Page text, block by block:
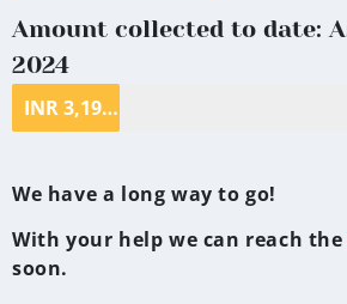
Amount collected to date:
2024
INR 3,198,936 ($39,409.58)
We have a long way to go!
With your help we can reach the
soon.